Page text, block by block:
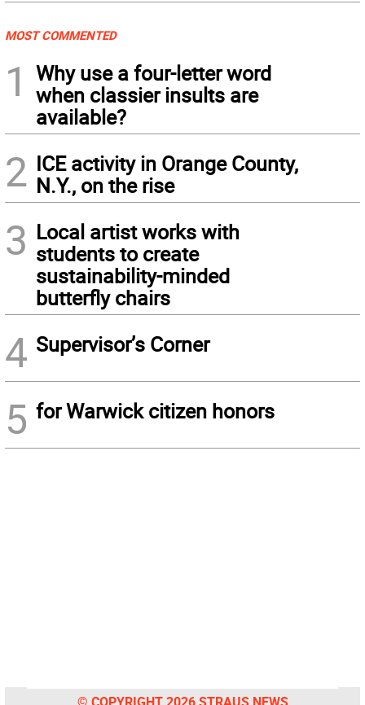
MOST COMMENTED
1
Why use a four-letter word
when classier insults are
available?
2 ICE activity in Orange County,
N.Y., on the rise
3 Local artist works with
students to create
sustainability-minded
butterfly chairs
4 Supervisor’s Corner
5 for Warwick citizen honors